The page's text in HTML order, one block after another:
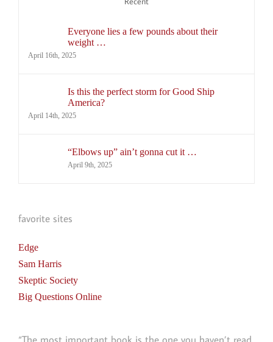
Everyone lies a few pounds about their
weight …
April 16th, 2025
Is this the perfect storm for Good Ship
America?
April 14th, 2025
“Elbows up” ain’t gonna cut it …
April 9th, 2025
favorite sites
Edge
Sam Harris
Skeptic Society
Big Questions Online